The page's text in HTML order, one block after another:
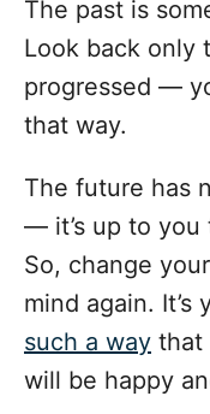
The past is
Look back only
progressed —
that way.
The future has
— it’s up to you
So, change
mind again. It’s
such a way that
will be happy